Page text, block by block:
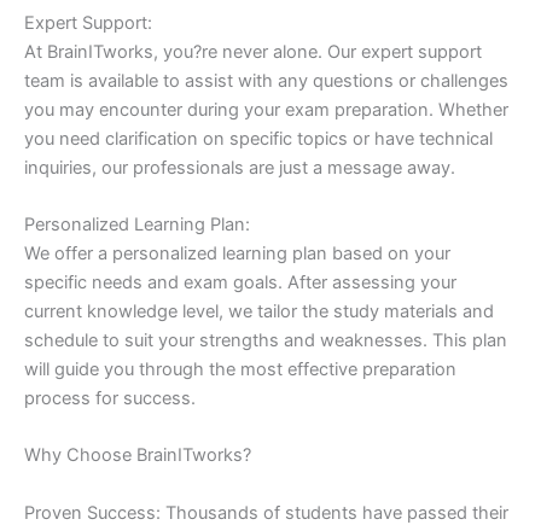
Expert Support:
At BrainITworks, you?re never alone. Our expert support
team is available to assist with any questions or challenges
you may encounter during your exam preparation. Whether
you need clarification on specific topics or have technical
inquiries, our professionals are just a message away.
Personalized Learning Plan:
We offer a personalized learning plan based on your
specific needs and exam goals. After assessing your
current knowledge level, we tailor the study materials and
schedule to suit your strengths and weaknesses. This plan
will guide you through the most effective preparation
process for success.
Why Choose BrainITworks?
Proven Success: Thousands of students have passed their